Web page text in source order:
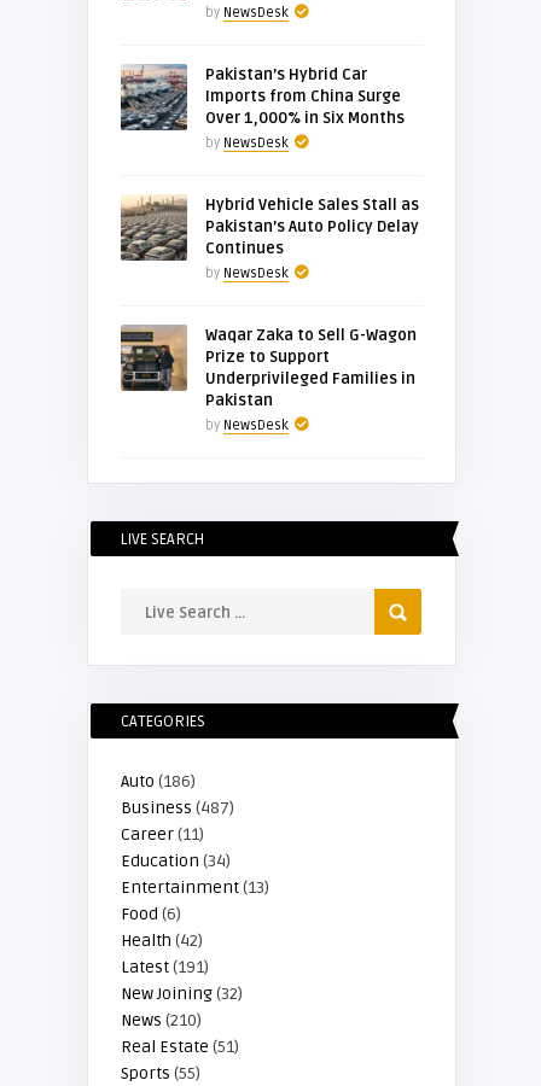
by NewsDesk
Pakistan’s Hybrid Car
Imports from China Surge
Over 1,000% in Six Months
by NewsDesk
Hybrid Vehicle Sales Stall as
Pakistan’s Auto Policy Delay
Continues
by NewsDesk
Waqar Zaka to Sell G-Wagon
Prize to Support
Underprivileged Families in
Pakistan
by NewsDesk
LIVE SEARCH
CATEGORIES
Auto (186)
Business (487)
Career(11)
Education (34)
Entertainment(13)
Food (6)
Health (42)
Latest(191)
New Joining(32)
News (210)
Real Estate (51)
Sports (55)